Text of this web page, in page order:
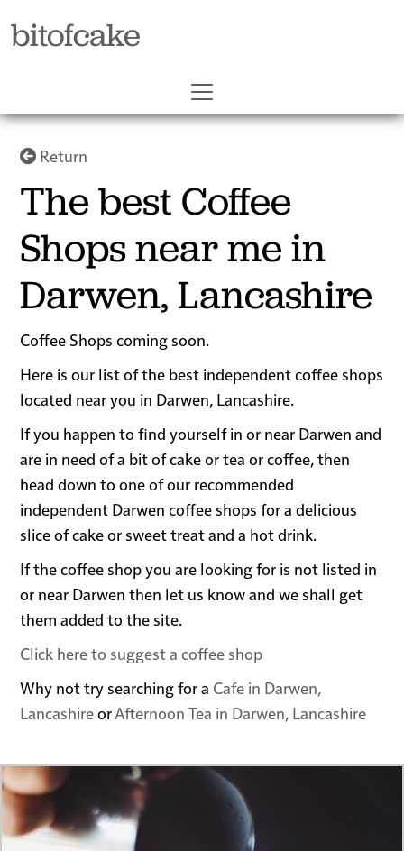
bitofcake
Return
The best Coffee
Shops near me in
Darwen, Lancashire
Coffee Shops coming soon.
Here is our list of the best independent coffee shops
located near you in Darwen, Lancashire.
If you happen to find yourself in or near Darwen and
are in need of a bit of cake or tea or coffee, then
head down to one of our recommended
independent Darwen coffee shops for a delicious
slice of cake or sweet treat and a hot drink.
If the coffee shop you are looking for is not listed in
or near Darwen then let us know and we shall get
them added to the site.
Click here to suggest a coffee shop
Why not try searching for a Cafe in Darwen,
LancashireorAfternoon Tea in Darwen, Lancashire